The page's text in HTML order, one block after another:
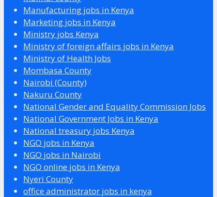
Manufacturing jobs in Kenya
Marketing jobs in Kenya
Ministry jobs Kenya
Ministry of foreign affairs jobs in Kenya
Ministry of Health Jobs
Mombasa County
Nairobi (County)
Nakuru County
National Gender and Equality Commission Jobs
National Government Jobs in Kenya
National treasury jobs Kenya
NGO jobs in Kenya
NGO jobs in Nairobi
NGO online jobs in Kenya
Nyeri County
office administrator jobs in kenya